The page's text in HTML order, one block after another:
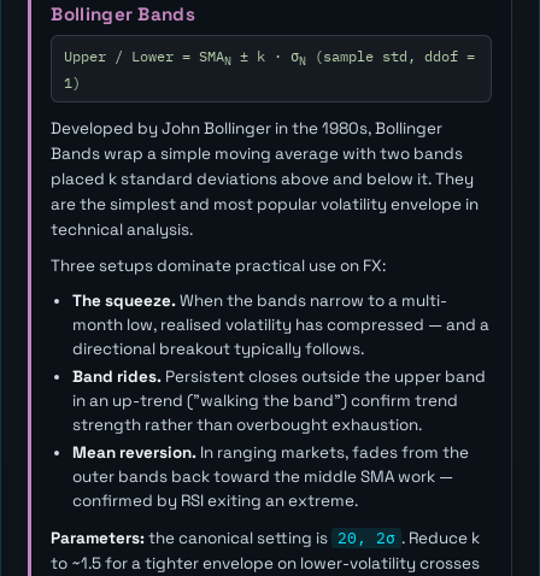
Bollinger Bands
Upper / Lower = SMAN± k · σN(sample std, ddof =
1)
Developed by John Bollinger in the 1980s, Bollinger
Bands wrap a simple moving average with two bands
placed k standard deviations above and below it. They
are the simplest and most popular volatility envelope in
technical analysis.
Three setups dominate practical use on FX:
The squeeze.When the bands narrow to a multi-
month low, realised volatility has compressed — and a
directional breakout typically follows.
Band rides.Persistent closes outside the upper band
in an up-trend ("walking the band") confirm trend
strength rather than overbought exhaustion.
Mean reversion.In ranging markets, fades from the
outer bands back toward the middle SMA work —
confirmed by RSI exiting an extreme.
Parameters:the canonical setting is 20, 2σ . Reduce k
to ~1.5 for a tighter envelope on lower-volatility crosses